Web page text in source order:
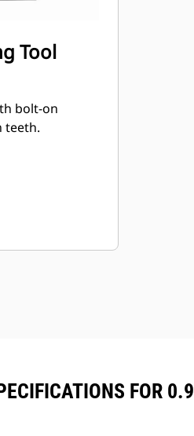
Tool
bolt-on
teeth.
FOR